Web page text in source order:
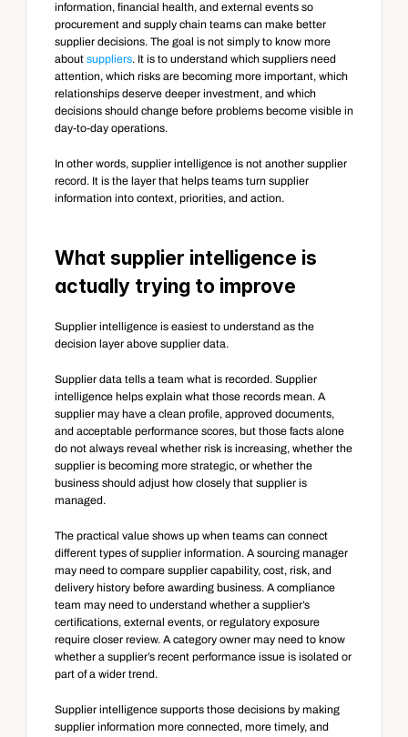
information, financial health, and external events so
procurement and supply chain teams can make better
supplier decisions. The goal is not simply to know more
about suppliers. It is to understand which suppliers need
attention, which risks are becoming more important, which
relationships deserve deeper investment, and which
decisions should change before problems become visible in
day-to-day operations.
In other words, supplier intelligence is not another supplier
record. It is the layer that helps teams turn supplier
information into context, priorities, and action.
What supplier intelligence is
actually trying to improve
Supplier intelligence is easiest to understand as the
decision layer above supplier data.
Supplier data tells a team what is recorded. Supplier
intelligence helps explain what those records mean. A
supplier may have a clean profile, approved documents,
and acceptable performance scores, but those facts alone
do not always reveal whether risk is increasing, whether the
supplier is becoming more strategic, or whether the
business should adjust how closely that supplier is
managed.
The practical value shows up when teams can connect
different types of supplier information. A sourcing manager
may need to compare supplier capability, cost, risk, and
delivery history before awarding business. A compliance
team may need to understand whether a supplier’s
certifications, external events, or regulatory exposure
require closer review. A category owner may need to know
whether a supplier’s recent performance issue is isolated or
part of a wider trend.
Supplier intelligence supports those decisions by making
supplier information more connected, more timely, and